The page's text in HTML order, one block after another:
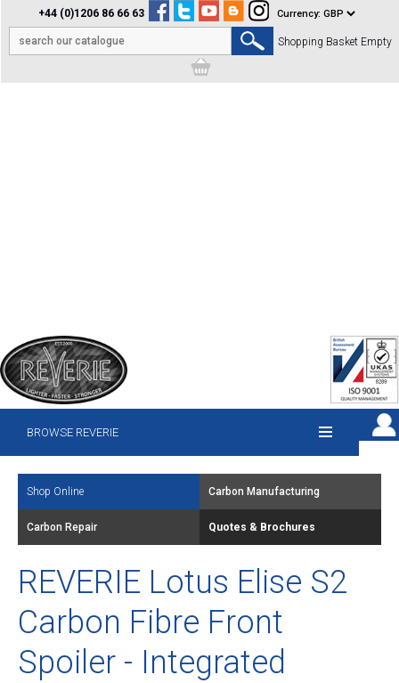
+44 (0)1206 86 66 63
Shopping Basket Empty
BROWSE REVERIE
Shop Online Carbon Manufacturing
Carbon Repair Quotes & Brochures
REVERIE Lotus Elise S2
Carbon Fibre Front
Spoiler - Integrated